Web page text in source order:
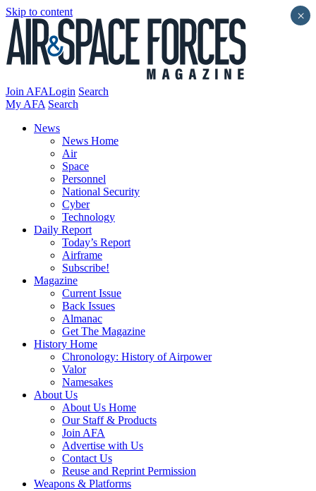
Skip to content
Join AFALogin Search
My AFA Search
News
News Home
Air
Space
Personnel
National Security
Cyber
Technology
Daily Report
Today’s Report
Airframe
Subscribe!
Magazine
Current Issue
Back Issues
Almanac
Get The Magazine
History Home
Chronology: History of Airpower
Valor
Namesakes
About Us
About Us Home
Our Staff & Products
Join AFA
Advertise with Us
Contact Us
Reuse and Reprint Permission
Weapons & Platforms
×